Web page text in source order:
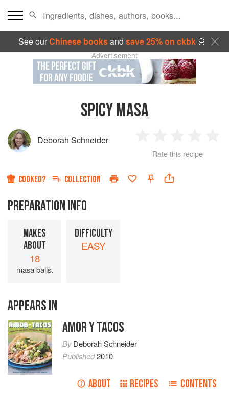
See ourChinese booksand save 25% on ckbk🍜
Advertisement
SPICY MASA
Deborah Schneider
Star
2
Stars
3
Stars
4
Rate this recipe
COOKED? COLLECTION
PREPARATION INFO
MAKES
ABOUT
18
masa balls.
DIFFICULTY
EASY
APPEARS IN
AMOR Y TACOS
ByDeborah Schneider
Published2010
ABOUT RECIPES CONTENTS